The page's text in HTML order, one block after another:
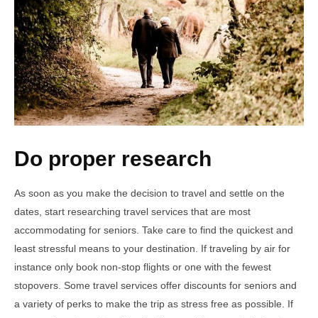
Do proper research
As soon as you make the decision to travel and settle on the
dates, start researching travel services that are most
accommodating for seniors. Take care to find the quickest and
least stressful means to your destination. If traveling by air for
instance only book non-stop flights or one with the fewest
stopovers. Some travel services offer discounts for seniors and
a variety of perks to make the trip as stress free as possible. If